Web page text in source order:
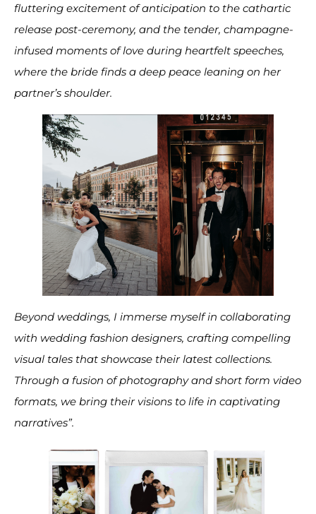
fluttering excitement of anticipation to the cathartic
release post-ceremony, and the tender, champagne-
infused moments of love during heartfelt speeches,
where the bride finds a deep peace leaning on her
partner’s shoulder.
Beyond weddings, I immerse myself in collaborating
with wedding fashion designers, crafting compelling
visual tales that showcase their latest collections.
Through a fusion of photography and short form video
formats, we bring their visions to life in captivating
narratives”.